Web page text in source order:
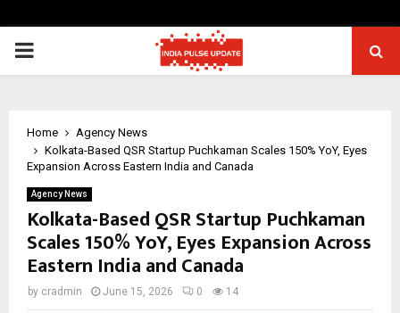
PRIMARY
Home
Agency News
Kolkata-Based QSR Startup Puchkaman Scales 150% YoY, Eyes
Expansion Across Eastern India and Canada
Agency News
Kolkata-Based QSR Startup Puchkaman
Scales 150% YoY, Eyes Expansion Across
Eastern India and Canada
by cradmin June 15, 2026 0 14